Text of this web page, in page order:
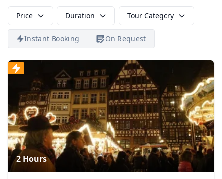
Price Duration Tour Category
Instant Booking On Request
2 Hours